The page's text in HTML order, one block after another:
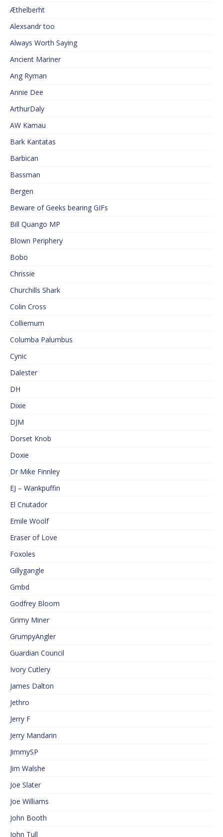
Æthelberht
Alexsandr too
Always Worth Saying
Ancient Mariner
Ang Ryman
Annie Dee
ArthurDaly
AW Kamau
Bark Kantatas
Barbican
Bassman
Bergen
Beware of Geeks bearing GIFs
Bill Quango MP
Blown Periphery
Bobo
Chrissie
Churchills Shark
Colin Cross
Colliemum
Columba Palumbus
Cynic
Dalester
DH
Dixie
DJM
Dorset Knob
Doxie
Dr Mike Finnley
EJ – Wankpuffin
El Cnutador
Emile Woolf
Eraser of Love
Foxoles
Gillygangle
Gmbd
Godfrey Bloom
Grimy Miner
GrumpyAngler
Guardian Council
Ivory Cutlery
James Dalton
Jethro
Jerry F
Jerry Mandarin
JimmySP
Jim Walshe
Joe Slater
Joe Williams
John Booth
John Tull